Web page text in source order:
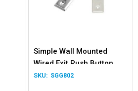
Simple Wall Mounted
Wired Exit Push Button
Switch for Garage Door
SGG802